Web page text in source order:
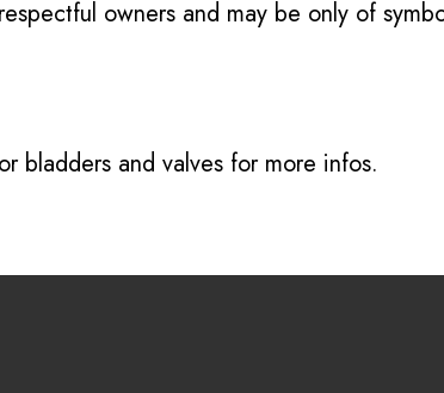
owners and may be only of
bladders and valves for more infos.